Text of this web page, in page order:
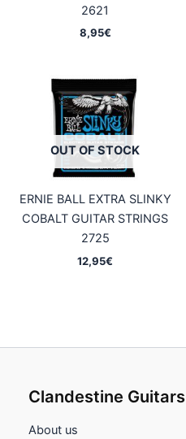
2621
8,95€
OUT OF STOCK
ERNIE BALL EXTRA SLINKY
COBALT GUITAR STRINGS
2725
12,95€
Clandestine Guitars
About us